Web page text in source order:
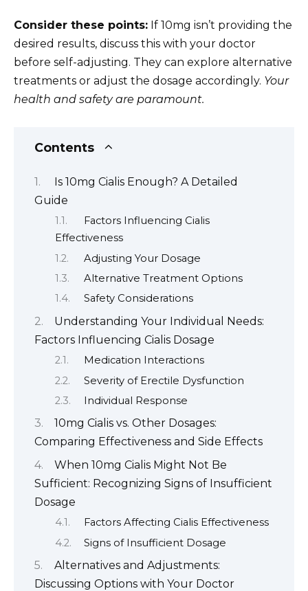
Consider these points: If 10mg isn’t providing the
desired results, discuss this with your doctor
before self-adjusting. They can explore alternative
treatments or adjust the dosage accordingly. Your
health and safety are paramount.
Contents
Is 10mg Cialis Enough? A Detailed
Guide
Factors Influencing Cialis
Effectiveness
Adjusting Your Dosage
Alternative Treatment Options
Safety Considerations
Understanding Your Individual Needs:
Factors Influencing Cialis Dosage
Medication Interactions
Severity of Erectile Dysfunction
Individual Response
10mg Cialis vs. Other Dosages:
Comparing Effectiveness and Side Effects
When 10mg Cialis Might Not Be
Sufficient: Recognizing Signs of Insufficient
Dosage
Factors Affecting Cialis Effectiveness
Signs of Insufficient Dosage
Alternatives and Adjustments:
Discussing Options with Your Doctor